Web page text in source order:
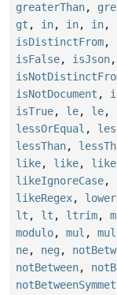
greaterThan,
gt , in, in, in,
isDistinctFrom,
isFalse, isJson,
isNotDocument ,
isTrue, le, le,
lessOrEqual ,
lessThan,
like, like,
likeIgnoreCase,
likeRegex, lower
lt , lt , ltrim,
modulo, mul , mul
ne, neg ,
notBetween,